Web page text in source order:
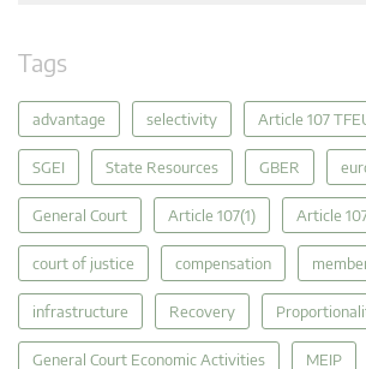
Tags
advantage selectivity Article 107
SGEI State Resources GBER
General Court Article 107(1) Article
court of justice compensation
infrastructure Recovery
General Court Economic Activities MEIP